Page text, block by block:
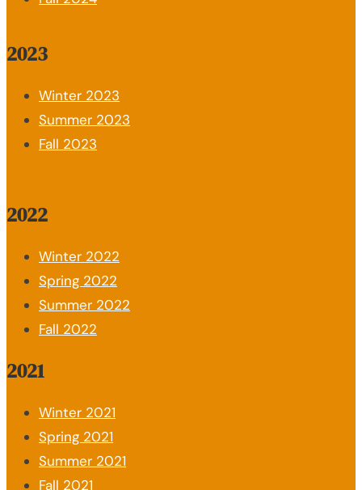
2023
Winter 2023
Summer 2023
Fall 2023
2022
Winter 2022
Spring 2022
Summer 2022
Fall 2022
2021
Winter 2021
Spring 2021
Summer 2021
Fall 2021